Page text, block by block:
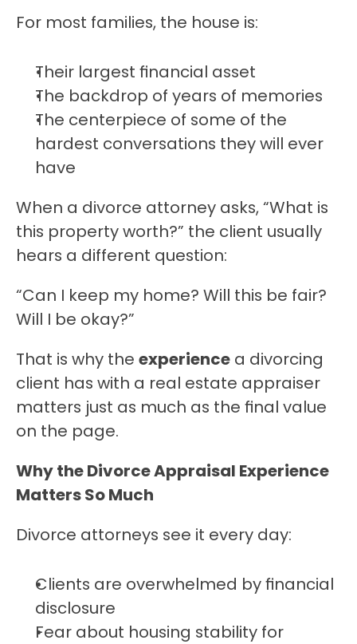
For most families, the house is:
Their largest financial asset
The backdrop of years of memories
The centerpiece of some of the
hardest conversations they will ever
have
When a divorce attorney asks, “What is
this property worth?” the client usually
hears a different question:
“Can I keep my home? Will this be fair?
Will I be okay?”
That is why the experience a divorcing
client has with a real estate appraiser
matters just as much as the final value
on the page.
Why the Divorce Appraisal Experience
Matters So Much
Divorce attorneys see it every day:
Clients are overwhelmed by financial
disclosure
Fear about housing stability for